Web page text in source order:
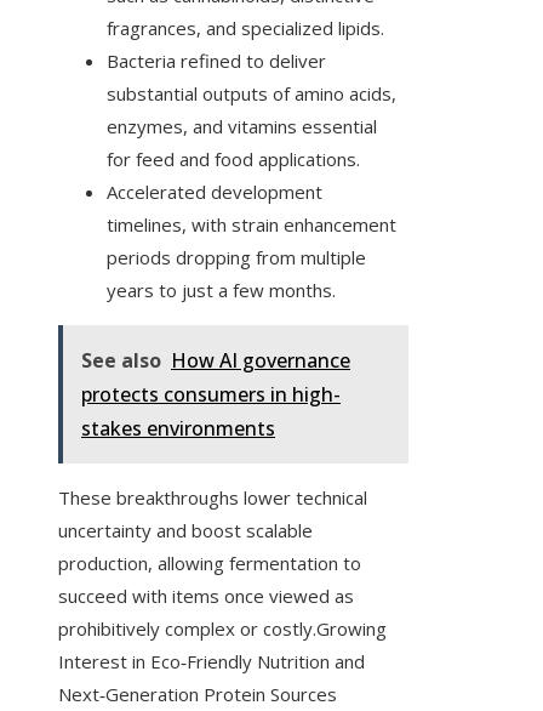
fragrances, and specialized lipids.
Bacteria refined to deliver
substantial outputs of amino acids,
enzymes, and vitamins essential
for feed and food applications.
Accelerated development
timelines, with strain enhancement
periods dropping from multiple
years to just a few months.
See also How AI governance
protects consumers in high-
stakes environments
These breakthroughs lower technical
uncertainty and boost scalable
production, allowing fermentation to
succeed with items once viewed as
prohibitively complex or costly.Growing
Interest in Eco‑Friendly Nutrition and
Next‑Generation Protein Sources